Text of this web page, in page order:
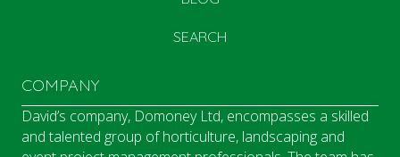
SEARCH
COMPANY
David’s company, Domoney Ltd, encompasses a skilled
and talented group of horticulture, landscaping and